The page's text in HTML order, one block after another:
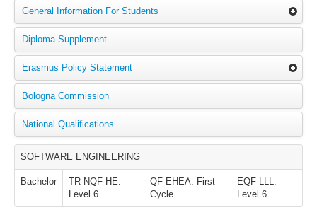
General Information For Students
Diploma Supplement
Erasmus Policy Statement
Bologna Commission
National Qualifications
SOFTWARE ENGINEERING
Bachelor
TR-NQF-HE:
Level 6
QF-EHEA: First
Cycle
EQF-LLL:
Level 6